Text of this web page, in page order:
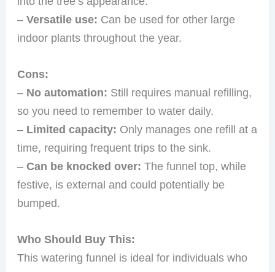
–Versatile use: Can be used for other large
indoor plants throughout the year.
Cons:
– No automation: Still requires manual refilling,
so you need to remember to water daily.
– Limited capacity: Only manages one refill at a
time, requiring frequent trips to the sink.
–Can be knocked over: The funnel top, while
festive, is external and could potentially be
bumped.
Who Should Buy This:
This watering funnel is ideal for individuals who